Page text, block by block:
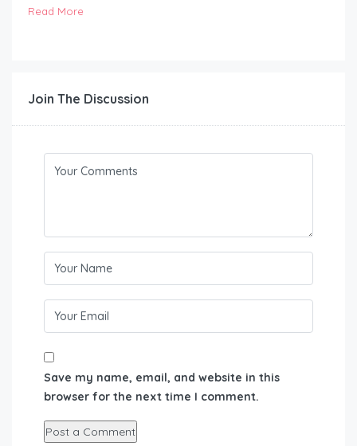
Read More
Join The Discussion
Save my name, email, and website in this
browser for the next time I comment.